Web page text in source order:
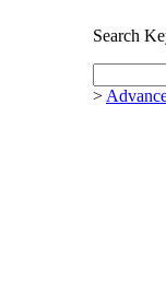
Search
>